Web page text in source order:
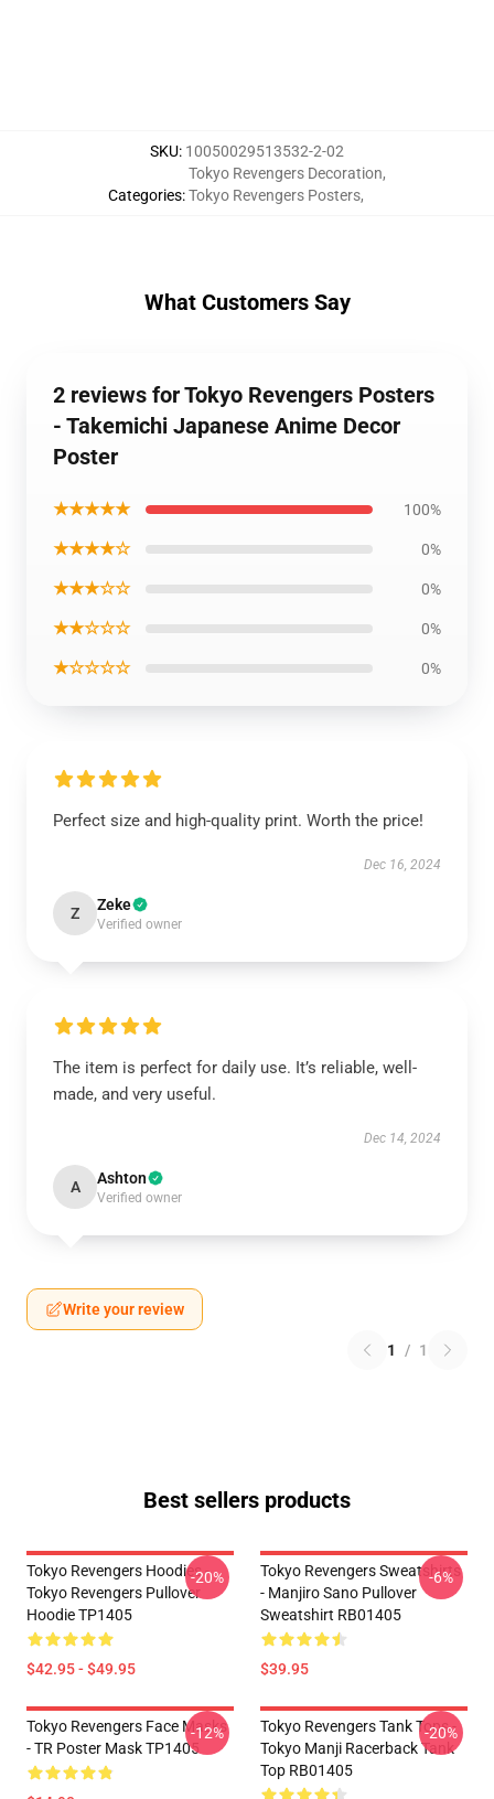
SKU: 10050029513532-2-02
Categories:
Tokyo Revengers Decoration,
Tokyo Revengers Posters,
What Customers Say
2 reviews for Tokyo Revengers Posters
- Takemichi Japanese Anime Decor
Poster
★★★★★ 100%
★★★★☆ 0%
★★★☆☆ 0%
★★☆☆☆ 0%
★☆☆☆☆ 0%
Perfect size and high-quality print. Worth the price!
Dec 16, 2024
Z Zeke
Verified owner
The item is perfect for daily use. It’s reliable, well-
made, and very useful.
Dec 14, 2024
A Ashton
Verified owner
Write your review
1 / 1
Best sellers products
Tokyo Revengers Hoodies -
Tokyo Revengers Pullover
Hoodie TP1405
$42.95 - $49.95
-20%
Tokyo Revengers Sweatshirts
- Manjiro Sano Pullover
Sweatshirt RB01405
$39.95
-6%
Tokyo Revengers Face Masks
- TR Poster Mask TP1405
-12%
Tokyo Revengers Tank Tops -
Tokyo Manji Racerback Tank
Top RB01405
-20%